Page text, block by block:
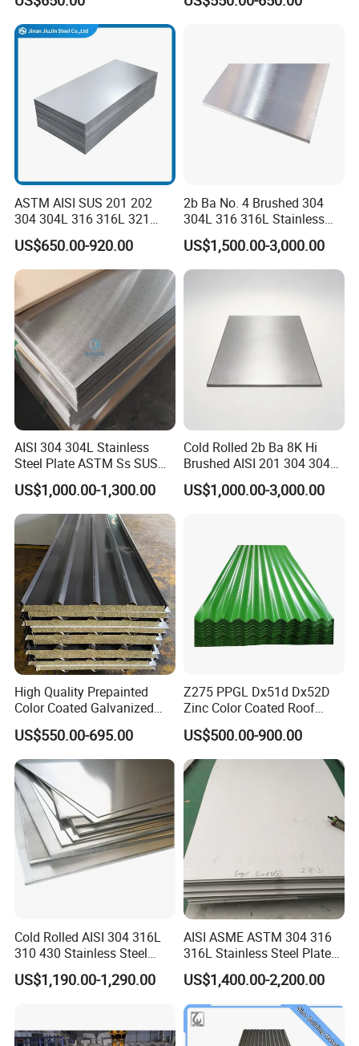
OUR TEAMS AND CERTIFICATED
Sgcd S250gd Z60 Zinc
ASTM AISI SUS 201 202
304 304L 316 316L 321
309S 310S 316ti 2b No. 4
Ba 0.1-3mm 4*8 Hot
Rolled/Cold
Rolled/Industrial/Decorative
Stainless Steel Plate/Sheet
US$650.00-920.00
2b Ba No. 4 Brushed 304
304L 316 316L Stainless
Steel Sheet
US$1,500.00-3,000.00
AISI 304 304L Stainless
Steel Plate ASTM Ss SUS
321 316 316L 904L
Stainless Steel Sheet
US$1,000.00-1,300.00
Cold Rolled 2b Ba 8K Hi
Brushed AISI 201 304 304L
316 316L 316ti Ss Plate
1618 20 22 Gauge 0.5mm
US$1,000.00-3,000.00
High Quality Prepainted
Color Coated Galvanized
Roofing Sheet
US$550.00-695.00
Z275 PPGL Dx51d Dx52D
Zinc Color Coated Roof
Galvalume Galvanized Iron
PE PVDF HDP PPGI
Prepainted Corrugated Steel
Ibr Metal Roofing Sheet
US$500.00-900.00
Cold Rolled AISI 304 316L
310 430 Stainless Steel
Sheet for Building
Decorative Gold Plate
US$1,190.00-1,290.00
AISI ASME ASTM 304 316
316L Stainless Steel Plate
with White Surface
US$1,400.00-2,200.00